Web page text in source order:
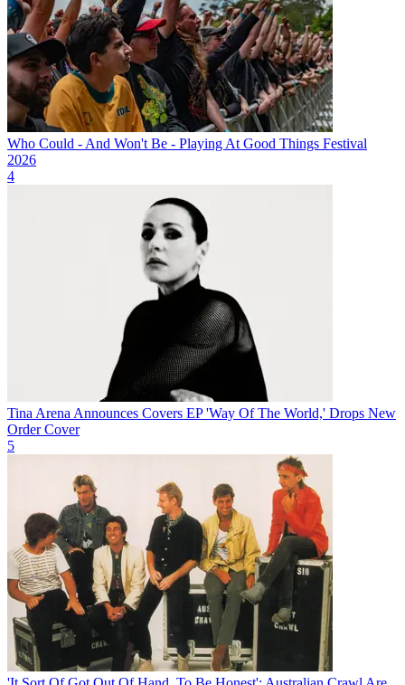
Who Could - And Won't Be - Playing At Good Things Festival
2026
4
Tina Arena Announces Covers EP 'Way Of The World,' Drops New
Order Cover
5